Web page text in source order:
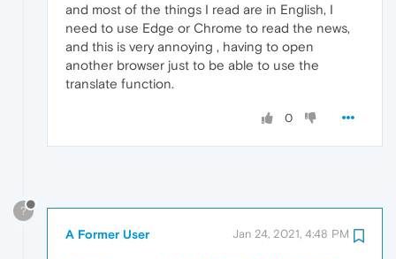
and most of the things I read are in English, I
need to use Edge or Chrome to read the news,
and this is very annoying , having to open
another browser just to be able to use the
translate function.
0
?
A Former User Jan 24, 2021, 4:48 PM